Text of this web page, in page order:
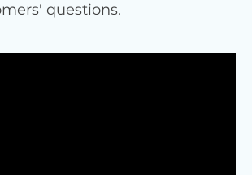
questions.